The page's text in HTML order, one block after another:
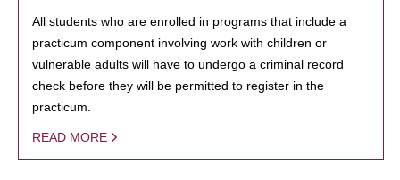
All students who are enrolled in programs that include a
practicum component involving work with children or
vulnerable adults will have to undergo a criminal record
check before they will be permitted to register in the
practicum.
READ MORE